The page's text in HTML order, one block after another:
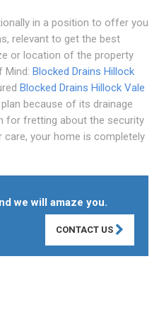
in a position to offer you
relevant to get the best
or location of the property
Mind: Blocked Drains Hillock
Blocked Drains Hillock Vale
because of its drainage
for fretting about the security
care, your home is completely
we will amaze you.
CONTACT US